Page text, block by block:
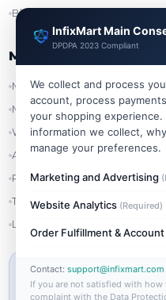
Blog
My Account
My Account
My Orders
Wishlist
Addresses
Refer & Earn
Track Order
Login
MIN ORDER VALUE
InfixMart Main
DPDPA 2023 Compliant
We collect and process
account, process
your shopping
information we collect,
manage your preferences.
Marketing and Advertising
Website Analytics (Required)
Order Fulfillment &
Contact: support@infixmart.com
If you are not satisfied with how
complaint with the Data